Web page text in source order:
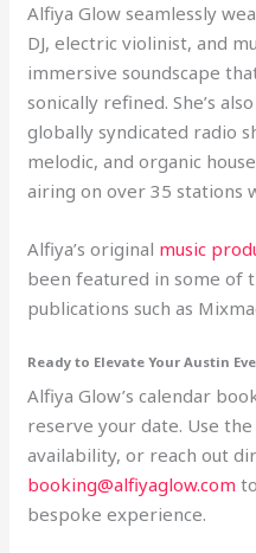
Alfiya Glow seamlessly
DJ, electric violinist, and
immersive soundscape
sonically refined. She’s
globally syndicated radio
melodic, and organic
airing on over 35 stations
Alfiya’s original music
been featured in some of
publications such as
Ready to Elevate Your Austin
Alfiya Glow’s calendar
reserve your date. Use
availability, or reach out
booking@alfiyaglow.com
bespoke experience.